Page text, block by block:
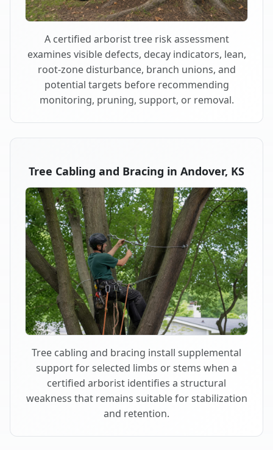
A certified arborist tree risk assessment
examines visible defects, decay indicators, lean,
root-zone disturbance, branch unions, and
potential targets before recommending
monitoring, pruning, support, or removal.
Tree Cabling and Bracing in Andover, KS
Tree cabling and bracing install supplemental
support for selected limbs or stems when a
certified arborist identifies a structural
weakness that remains suitable for stabilization
and retention.